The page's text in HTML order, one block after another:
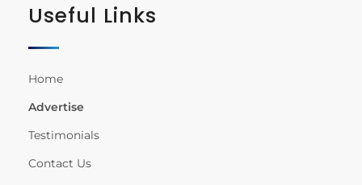
Useful Links
Home
Advertise
Testimonials
Contact Us